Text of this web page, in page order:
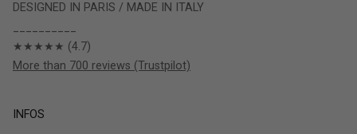
DESIGNED IN PARIS / MADE IN ITALY
★★★★★ (4.7)
More than 700 reviews (Trustpilot)
INFOS